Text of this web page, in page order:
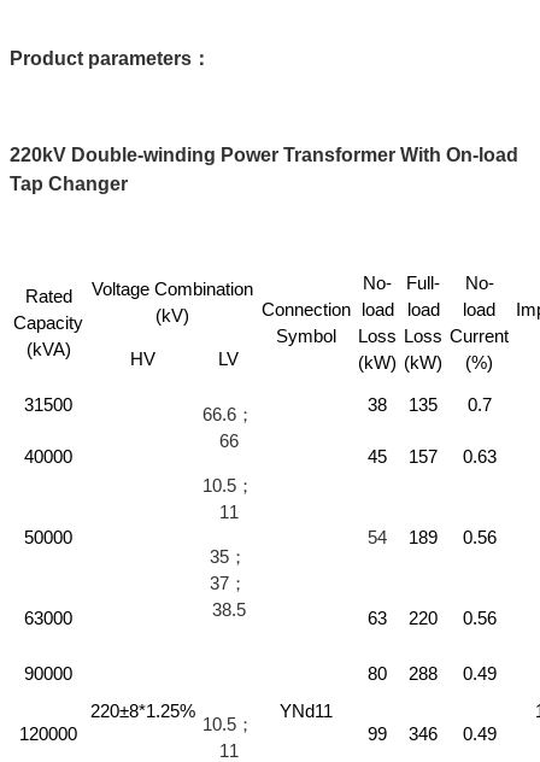
Product parameters ：
220kV Double-winding Power Transformer With On-load
Tap Changer
Rated
Capacity
(kVA)
Voltage Combination
(kV)
Connection
Symbol
No-
load
Loss
(kW)
Full-
load
Loss
(kW)
No-
load
Current
(%)
HV LV
31500
220±8*1.25%
66.6；
66
10.5；
11
35；
37；
38.5
YNd11
38 135 0.7
40000 45 157 0.63
50000 54 189 0.56
63000 63 220 0.56
90000
10.5；
11
80 288 0.49
120000 99 346 0.49